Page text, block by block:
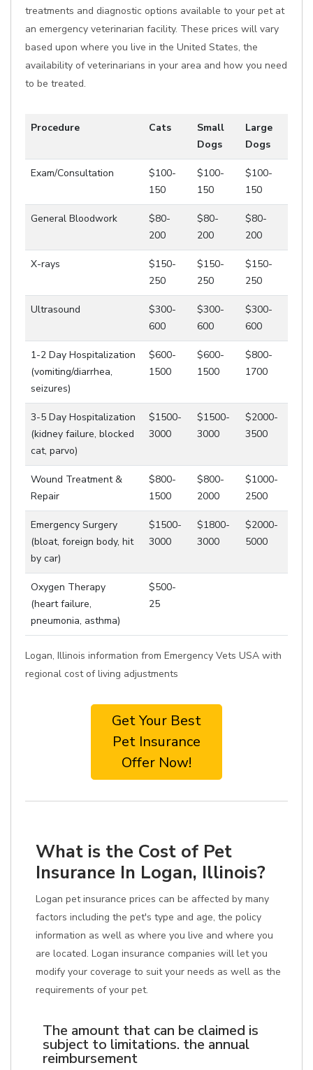
treatments and diagnostic options available to your pet at
an emergency veterinarian facility. These prices will vary
based upon where you live in the United States, the
availability of veterinarians in your area and how you need
to be treated.
Procedure Cats
Small
Dogs
Large
Dogs
Exam/Consultation
$100-
150
$100-
150
$100-
150
General Bloodwork
$80-
200
$80-
200
$80-
200
X-rays
$150-
250
$150-
250
$150-
250
Ultrasound
$300-
600
$300-
600
$300-
600
1-2 Day Hospitalization
(vomiting/diarrhea,
seizures)
$600-
1500
$600-
1500
$800-
1700
3-5 Day Hospitalization
(kidney failure, blocked
cat, parvo)
$1500-
3000
$1500-
3000
$2000-
3500
Wound Treatment &
Repair
$800-
1500
$800-
2000
$1000-
2500
Emergency Surgery
(bloat, foreign body, hit
by car)
$1500-
3000
$1800-
3000
$2000-
5000
Oxygen Therapy
(heart failure,
pneumonia, asthma)
$500-
25
Logan, Illinois information from Emergency Vets USA with
regional cost of living adjustments
Get Your Best
Pet Insurance
Offer Now!
What is the Cost of Pet
Insurance In Logan, Illinois?
Logan pet insurance prices can be affected by many
factors including the pet's type and age, the policy
information as well as where you live and where you
are located. Logan insurance companies will let you
modify your coverage to suit your needs as well as the
requirements of your pet.
The amount that can be claimed is
subject to limitations. the annual
reimbursement